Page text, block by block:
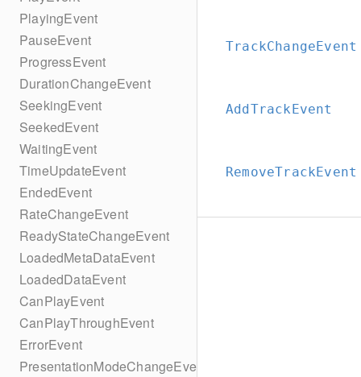
PlayingEvent
PauseEvent
ProgressEvent
DurationChangeEvent
SeekingEvent
SeekedEvent
WaitingEvent
TimeUpdateEvent
EndedEvent
RateChangeEvent
ReadyStateChangeEvent
LoadedMetaDataEvent
LoadedDataEvent
CanPlayEvent
CanPlayThroughEvent
ErrorEvent
PresentationModeChangeEvent
TrackChangeEvent
AddTrackEvent
RemoveTrackEvent